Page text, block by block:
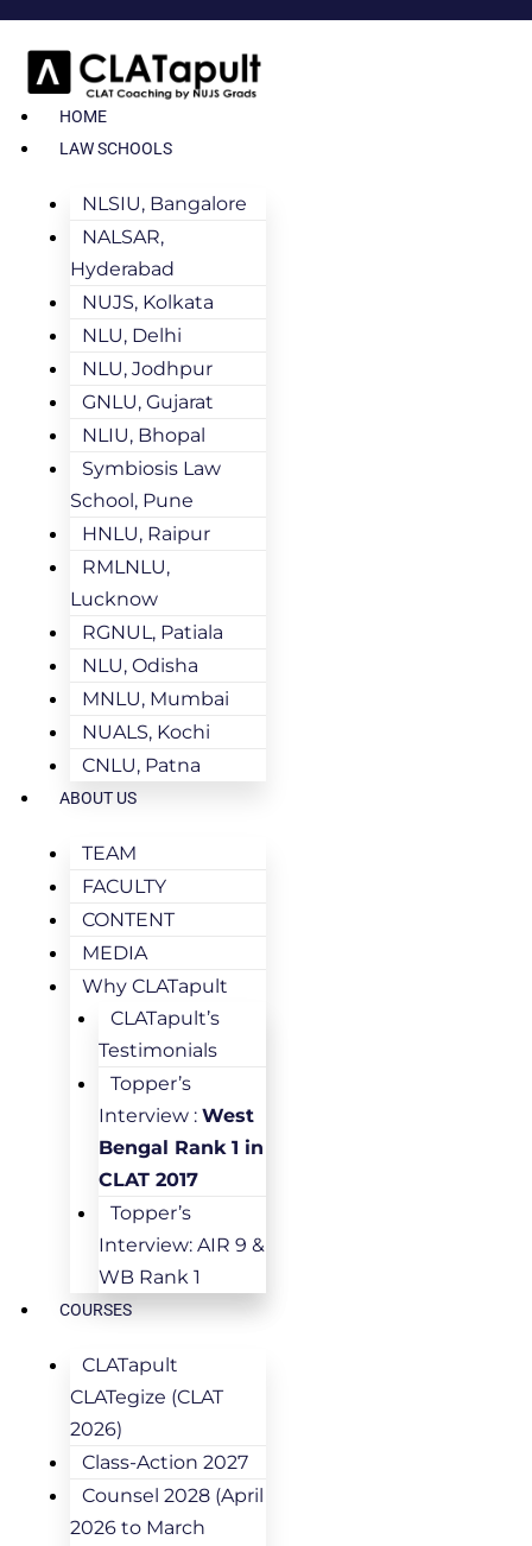
HOME
LAW SCHOOLS
NLSIU, Bangalore
NALSAR,
Hyderabad
NUJS, Kolkata
NLU, Delhi
NLU, Jodhpur
GNLU, Gujarat
NLIU, Bhopal
Symbiosis Law
School, Pune
HNLU, Raipur
RMLNLU,
Lucknow
RGNUL, Patiala
NLU, Odisha
MNLU, Mumbai
NUALS, Kochi
CNLU, Patna
ABOUT US
TEAM
FACULTY
CONTENT
MEDIA
Why CLATapult
CLATapult’s
Testimonials
Topper’s
Interview : West
Bengal Rank 1 in
CLAT 2017
Topper’s
Interview: AIR 9 &
WB Rank 1
COURSES
CLATapult
CLATegize (CLAT
2026)
Class-Action 2027
Counsel 2028 (April
2026 to March